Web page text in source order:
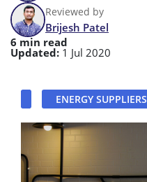
Reviewed by
Brijesh Patel
6 min read
Updated: 1 Jul 2020
ENERGY SUPPLIERS